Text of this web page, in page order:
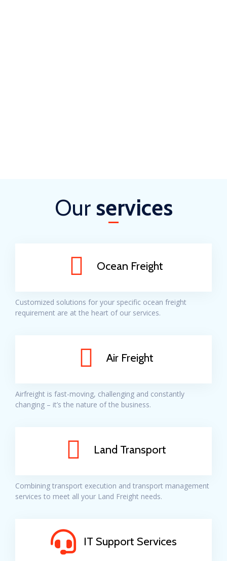
Our services
Ocean Freight
Customized solutions for your specific ocean freight
requirement are at the heart of our services.
Air Freight
Airfreight is fast-moving, challenging and constantly
changing – it’s the nature of the business.
Land Transport
Combining transport execution and transport management
services to meet all your Land Freight needs.
IT Support Services